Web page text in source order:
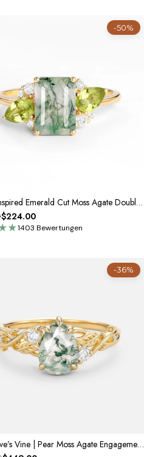
-50%
Nature Inspired Emerald Cut Moss Agate Double Pear Peridot Engagement Ring
1403 Bewertungen
$224.00
-36%
Genevieve’s Vine | Pear Moss Agate Engagement Ring